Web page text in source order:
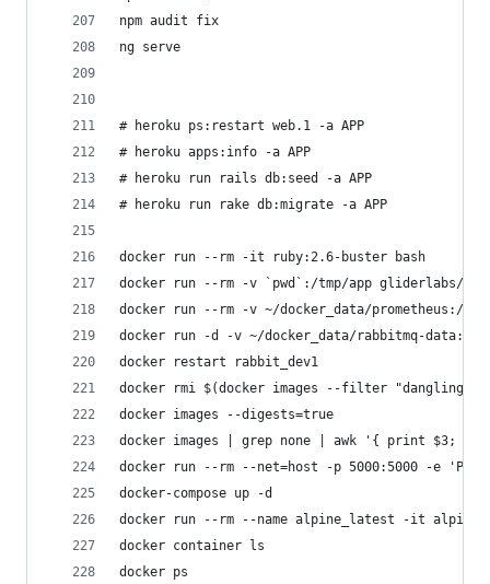
npm audit fix
ng serve
# heroku ps:restart web.1 -a APP
# heroku apps:info -a APP
# heroku run rails db:seed -a APP
# heroku run rake db:migrate -a APP
docker run --rm -it ruby:2.6-buster bash
docker run --rm -v `pwd`:/tmp/app gliderlabs/
docker run --rm -v ~/docker_data/prometheus:/
docker run -d -v ~/docker_data/rabbitmq-data:/
docker restart rabbit_dev1
docker rmi $(docker images --filter
docker images --digests=true
docker images | grep none | awk '{ print $3; }'
docker run --rm --net=host -p 5000:5000 -e
docker-compose up -d
docker run --rm --name alpine_latest -it alpine
docker container ls
docker ps